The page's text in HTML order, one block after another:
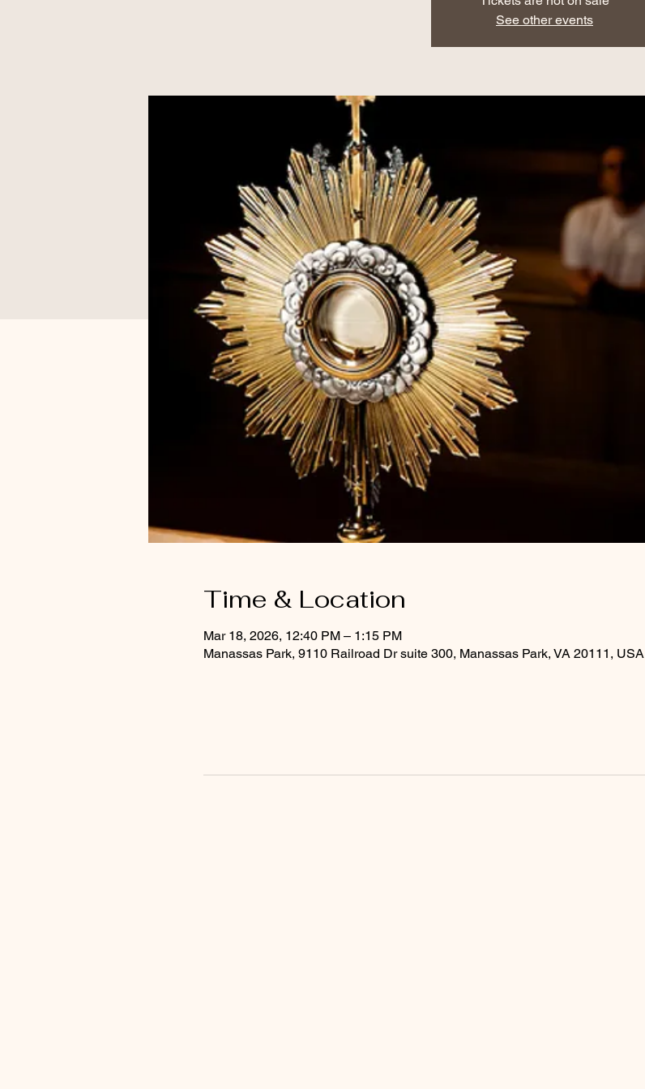
See other events
Time & Location
Mar 18, 2026, 12:40 PM – 1:15 PM
Manassas Park, 9110 Railroad Dr suite 300, Manassas Park, VA 20111, USA